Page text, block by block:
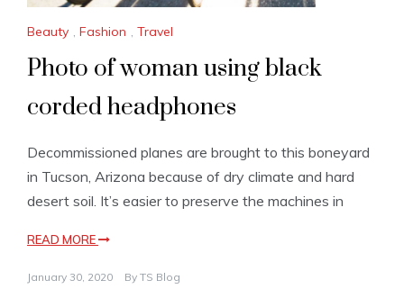
Beauty , Fashion , Travel
Photo of woman using black
corded headphones
Decommissioned planes are brought to this boneyard
in Tucson, Arizona because of dry climate and hard
desert soil. It’s easier to preserve the machines in
READ MORE
January 30, 2020 By TS Blog